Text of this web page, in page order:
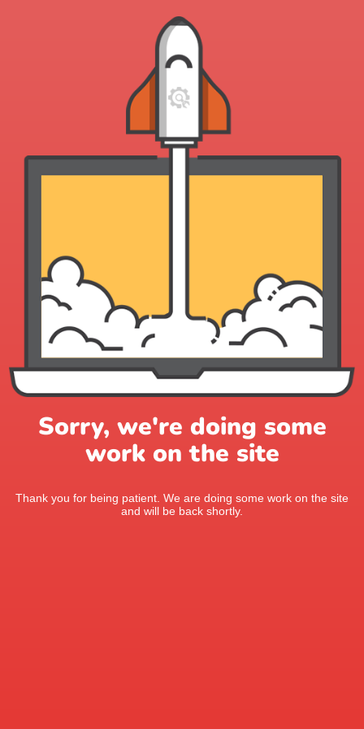
Sorry, we're doing some
work on the site
Thank you for being patient. We are doing some work on the site
and will be back shortly.